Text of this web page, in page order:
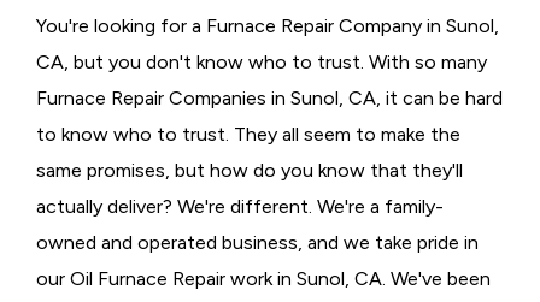
You're looking for a Furnace Repair Company in Sunol,
CA, but you don't know who to trust. With so many
Furnace Repair Companies in Sunol, CA, it can be hard
to know who to trust. They all seem to make the
same promises, but how do you know that they'll
actually deliver? We're different. We're a family-
owned and operated business, and we take pride in
our Oil Furnace Repair work in Sunol, CA. We've been